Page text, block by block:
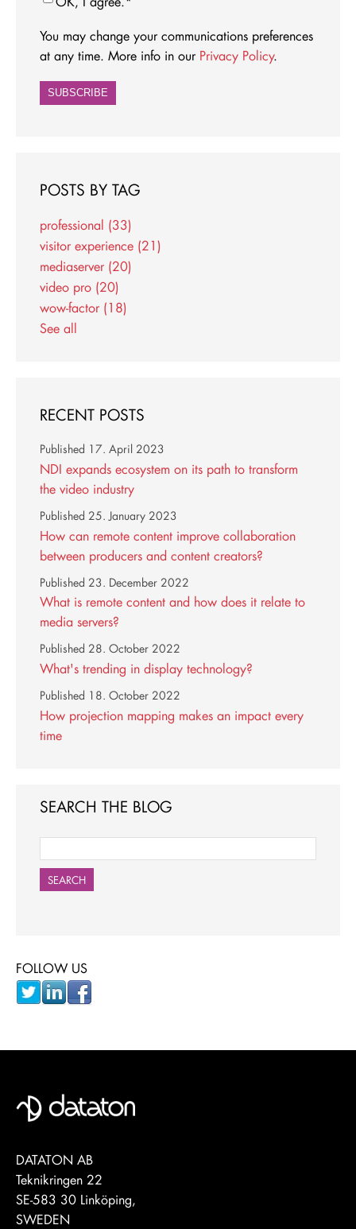
You may change your communications preferences
at any time. More info in our Privacy Policy.
POSTS BY TAG
professional (33)
visitor experience (21)
mediaserver (20)
video pro (20)
wow-factor (18)
See all
RECENT POSTS
NDI expands ecosystem on its path to transform
the video industry
Published 17. April 2023
How can remote content improve collaboration
between producers and content creators?
Published 25. January 2023
What is remote content and how does it relate to
media servers?
Published 23. December 2022
What's trending in display technology?
Published 28. October 2022
How projection mapping makes an impact every
time
Published 18. October 2022
SEARCH THE BLOG
SEARCH
FOLLOW US
DATATON AB
Teknikringen 22
SE-583 30 Linköping,
SWEDEN